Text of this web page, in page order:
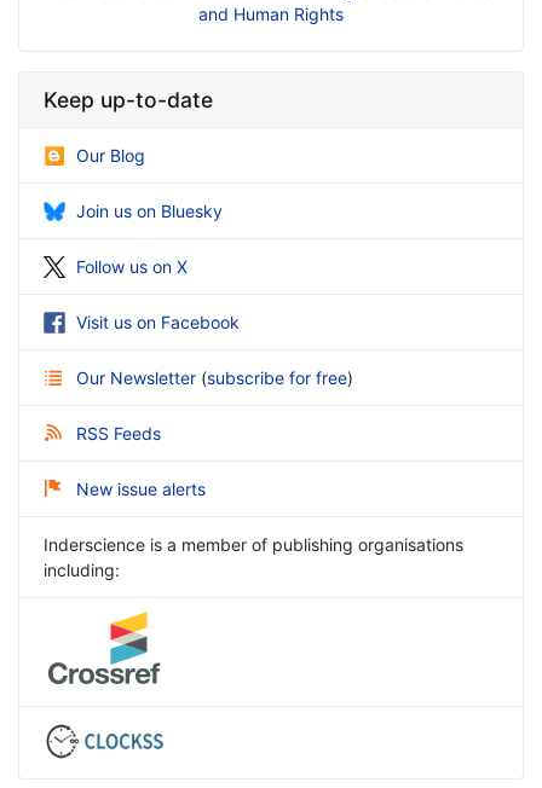
and Human Rights
Keep up-to-date
Our Blog
Join us on Bluesky
Follow us on X
Visit us on Facebook
Our Newsletter (subscribe for free)
RSS Feeds
New issue alerts
Inderscience is a member of publishing organisations
including: